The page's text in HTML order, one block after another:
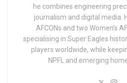
he combines engineering
journalism and digital media.
AFCONs and two Women’s
specialising in Super Eagles
players worldwide, while
NPFL and emerging